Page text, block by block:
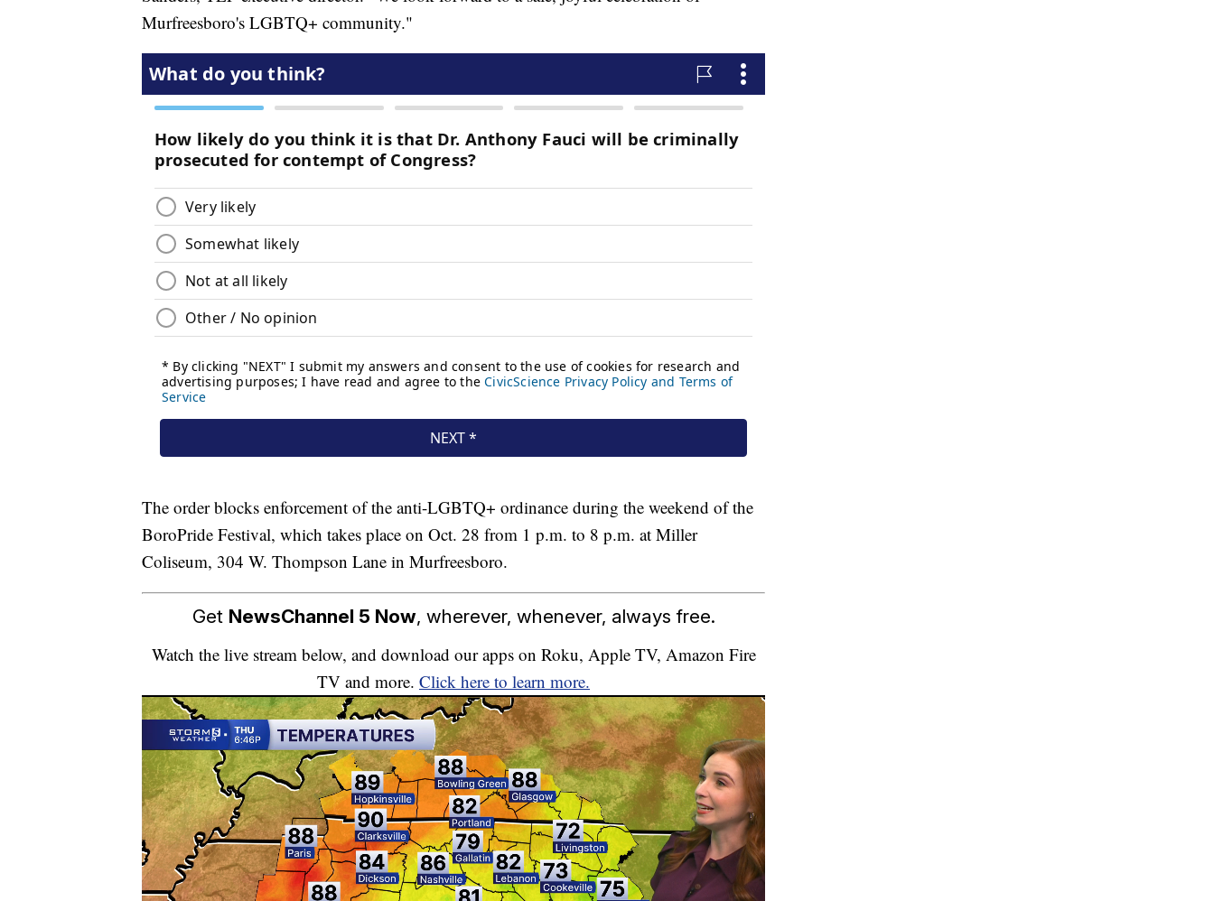
Murfreesboro's LGBTQ+ community."
The order blocks enforcement of the anti-LGBTQ+ ordinance during the weekend of the
BoroPride Festival, which takes place on Oct. 28 from 1 p.m. to 8 p.m. at Miller
Coliseum, 304 W. Thompson Lane in Murfreesboro.
Get NewsChannel 5 Now, wherever, whenever, always free.
Watch the live stream below, and download our apps on Roku, Apple TV, Amazon Fire
TV and more. Click here to learn more.